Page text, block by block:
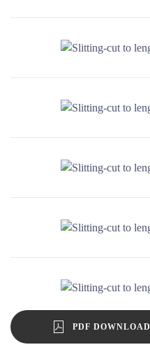
PDF DOWNLOAD